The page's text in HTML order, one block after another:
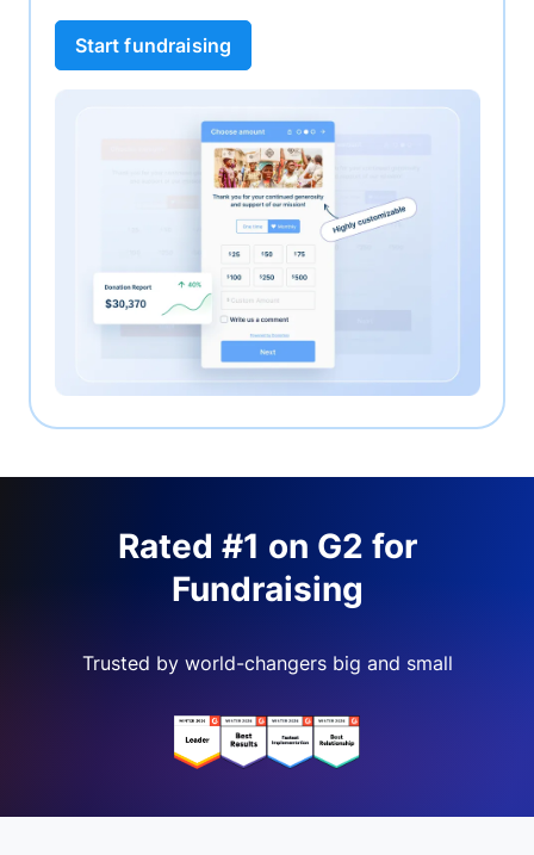
Start fundraising
Rated #1 on G2 for
Fundraising
Trusted by world-changers big and small